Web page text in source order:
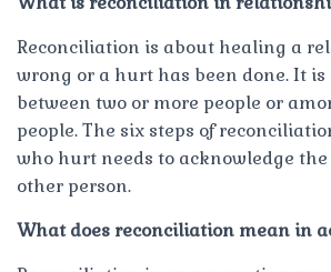
Reconciliation is about healing a
wrong or a hurt has been done. It is
between two or more people or
people. The six steps of
who hurt needs to acknowledge
other person.
What does reconciliation mean in